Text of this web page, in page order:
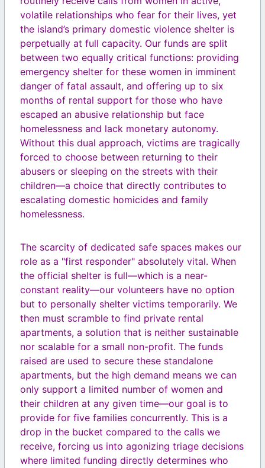
volatile relationships who fear for their lives, yet
the island’s primary domestic violence shelter is
perpetually at full capacity. Our funds are split
between two equally critical functions: providing
emergency shelter for these women in imminent
danger of fatal assault, and offering up to six
months of rental support for those who have
escaped an abusive relationship but face
homelessness and lack monetary autonomy.
Without this dual approach, victims are tragically
forced to choose between returning to their
abusers or sleeping on the streets with their
children—a choice that directly contributes to
escalating domestic homicides and family
homelessness.
The scarcity of dedicated safe spaces makes our
role as a "first responder" absolutely vital. When
the official shelter is full—which is a near-
constant reality—our volunteers have no option
but to personally shelter victims temporarily. We
then must scramble to find private rental
apartments, a solution that is neither sustainable
nor scalable for a small non-profit. The funds
raised are used to secure these standalone
apartments, but the high demand means we can
only support a limited number of women and
their children at any given time—our goal is to
provide for five families concurrently. This is a
drop in the bucket compared to the calls we
receive, forcing us into agonizing triage decisions
where limited funding directly determines who